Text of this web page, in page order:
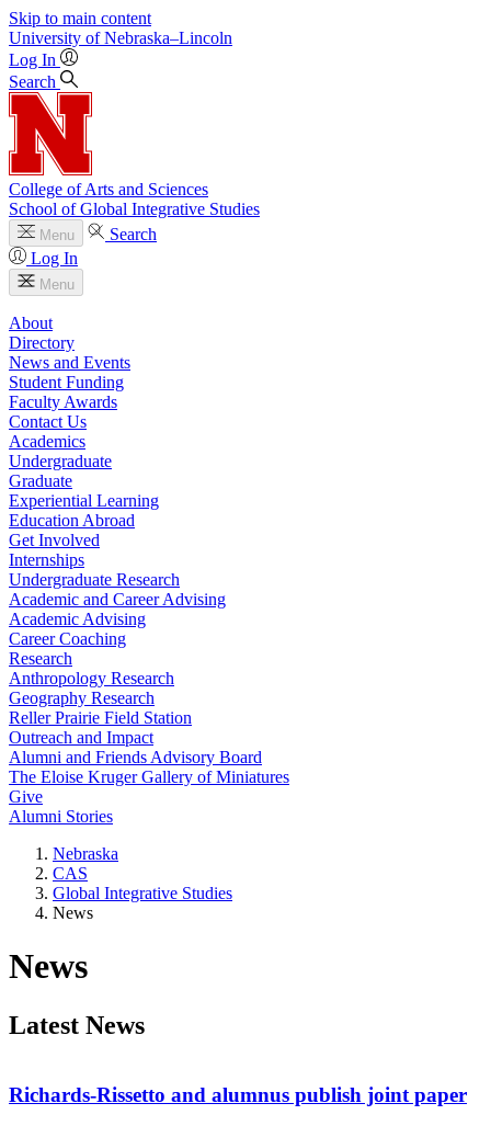
Skip to main content
University of Nebraska–Lincoln
Log In
Search
College of Arts and Sciences
School of Global Integrative Studies
Menu
Search
Log In
Menu
About
Directory
News and Events
Student Funding
Faculty Awards
Contact Us
Academics
Undergraduate
Graduate
Experiential Learning
Education Abroad
Get Involved
Internships
Undergraduate Research
Academic and Career Advising
Academic Advising
Career Coaching
Research
Anthropology Research
Geography Research
Reller Prairie Field Station
Outreach and Impact
Alumni and Friends Advisory Board
The Eloise Kruger Gallery of Miniatures
Give
Alumni Stories
Nebraska
CAS
Global Integrative Studies
News
News
Latest News
Richards-Rissetto and alumnus publish joint paper